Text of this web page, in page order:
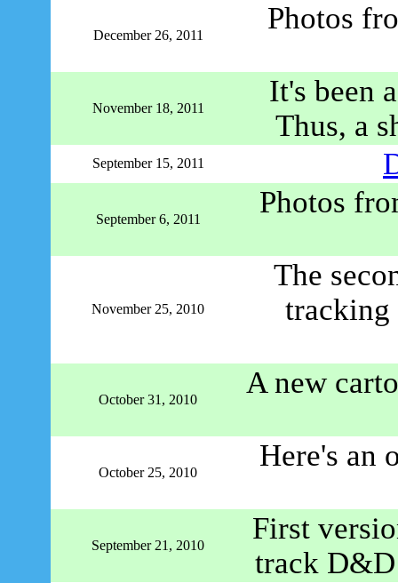
December 26, 2011
Photos
November 18, 2011
It's been
Thus, a
September 15, 2011
September 6, 2011
Photos
November 25, 2010
The
tracking
October 31, 2010
A new
October 25, 2010
Here's an
September 21, 2010
First
track D&D